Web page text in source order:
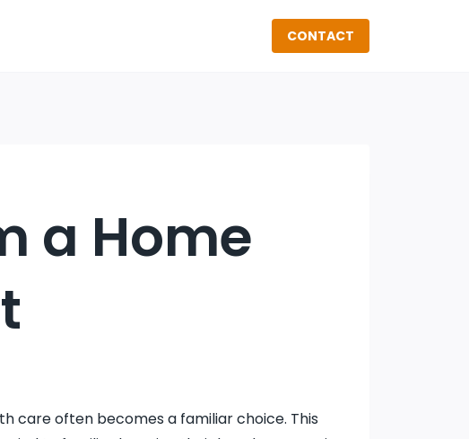
CONTACT
a Home
care often becomes a familiar choice. This